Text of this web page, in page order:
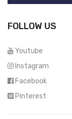
FOLLOW US
Youtube
Instagram
Facebook
Pinterest